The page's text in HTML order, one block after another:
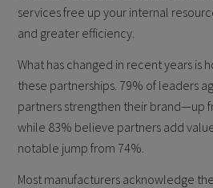
services free up your internal
and greater efficiency.
What has changed in recent years is
these partnerships. 79% of leaders
partners strengthen their brand—up
while 83% believe partners add
notable jump from 74%.
Most manufacturers acknowledge